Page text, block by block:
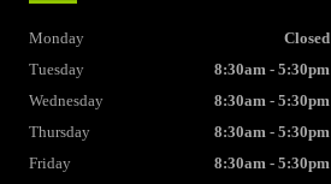
Monday
Closed
Tuesday
8:30am - 5:30pm
Wednesday
8:30am - 5:30pm
Thursday
8:30am - 5:30pm
Friday
8:30am - 5:30pm